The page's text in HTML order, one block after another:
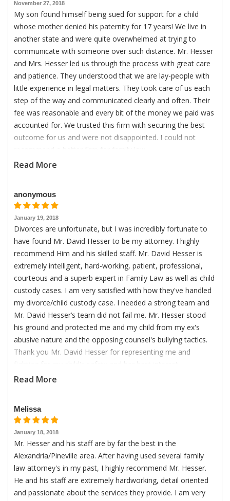
November 27, 2018
My son found himself being sued for support for a child
whose mother denied his paternity for 17 years! We live in
another state and were quite overwhelmed at trying to
communicate with someone over such distance. Mr. Hesser
and Mrs. Hesser led us through the process with great care
and patience. They understood that we are lay-people with
little experience in legal matters. They took care of us each
step of the way and communicated clearly and often. Their
fee was reasonable and every bit of the money we paid was
accounted for. We trusted this firm with securing the best
outcome for us and were not disappointed. I could not
Read More
anonymous
January 19, 2018
Divorces are unfortunate, but I was incredibly fortunate to
have found Mr. David Hesser to be my attorney. I highly
recommend Him and his skilled staff. Mr. David Hesser is
extremely intelligent, hard-working, patient, professional,
courteous and a superb expert in Family Law as well as child
custody cases. I am very satisfied with how they've handled
my divorce/child custody case. I needed a strong team and
Mr. David Hesser’s team did not fail me. Mr. Hesser stood
his ground and protected me and my child from my ex's
abusive nature and the opposing counsel's bullying tactics.
Thank you Mr. David Hesser for representing me and
Read More
Melissa
January 18, 2018
Mr. Hesser and his staff are by far the best in the
Alexandria/Pineville area. After having used several family
law attorney's in my past, I highly recommend Mr. Hesser.
He and his staff are extremely hardworking, detail oriented
and passionate about the services they provide. I am very